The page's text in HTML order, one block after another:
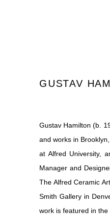
GUSTAV
Gustav Hamilton (b.
and works in
at Alfred University,
Manager and
The Alfred Ceramic
Smith Gallery in
work is featured in the